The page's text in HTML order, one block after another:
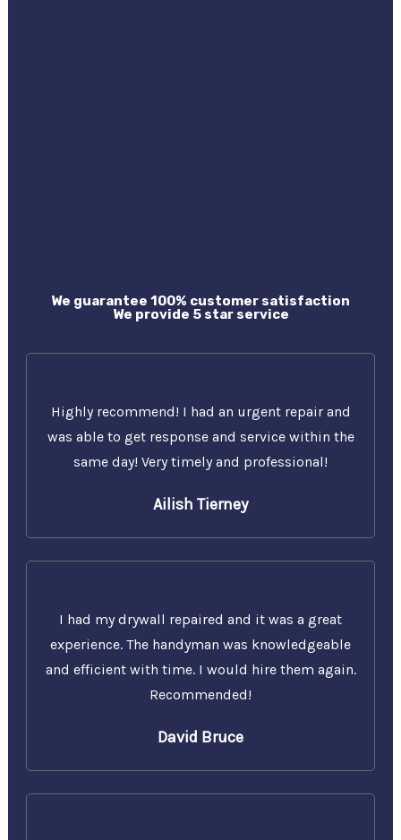
We guarantee 100% customer satisfaction
We provide 5 star service
Highly recommend! I had an urgent repair and
was able to get response and service within the
same day! Very timely and professional!
Ailish Tierney
I had my drywall repaired and it was a great
experience. The handyman was knowledgeable
and efficient with time. I would hire them again.
Recommended!
David Bruce